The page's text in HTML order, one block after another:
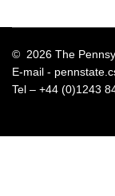
© 2026 The
E-mail -
Tel – +44 (0)1243